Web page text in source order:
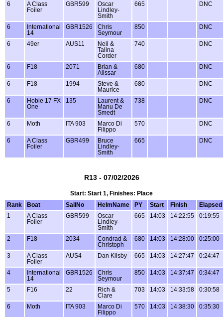
6
A Class
Foiler
GBR599
Oscar
Lindley-
Smith
665 DNC
6
International
14
GBR1526
Chris
Seymour
850 DNC
6 49er AUS11
Neil &
Talina
Corder
740 DNC
6 F18 2071
Brian &
Alissar
680 DNC
6 F18 1994
Steve &
Maurice
680 DNC
6
Hobie 17 FX
One
135
Laurent &
Manu De
Smedt
738 DNC
6 Moth ITA 903
Marco Di
Filippo
570 DNC
6
A Class
Foiler
GBR499
Bruce
Lindley-
Smith
665 DNC
R13 - 07/02/2026
Start: Start 1, Finishes: Place
Rank
Boat SailNo HelmName PY Start Finish
Elapsed
1
A Class
Foiler
GBR599
Oscar
Lindley-
Smith
665 14:03 14:22:55 0:19:55
2 F18 2034
Condrad &
Christoph
680 14:03 14:28:00 0:25:00
3
A Class
Foiler
AUS4 Dan Kilsby 665 14:03 14:27:47 0:24:47
4
International
14
GBR1526
Chris
Seymour
850 14:03 14:37:47 0:34:47
5 F16 22
Rich &
Clare
703 14:03 14:33:58 0:30:58
6 Moth ITA 903
Marco Di
Filippo
570 14:03 14:38:30 0:35:30